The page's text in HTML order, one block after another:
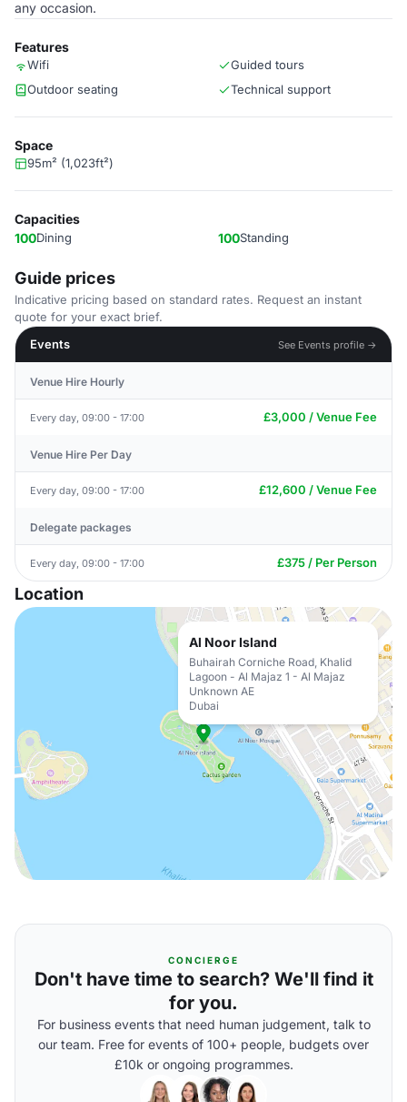
any occasion.
Features
Wifi
Guided tours
Outdoor seating
Technical support
Space
95m² (1,023ft²)
Capacities
100Dining 100Standing
Guide prices
Indicative pricing based on standard rates. Request an instant
quote for your exact brief.
Events
See Events profile →
Venue Hire Hourly
Every day, 09:00 - 17:00 £3,000 / Venue Fee
Venue Hire Per Day
Every day, 09:00 - 17:00 £12,600 / Venue Fee
Delegate packages
Every day, 09:00 - 17:00 £375 / Per Person
Location
Al Noor Island
Buhairah Corniche Road, Khalid
Lagoon - Al Majaz 1 - Al Majaz
Unknown AE
Dubai
CONCIERGE
Don't have time to search? We'll find it
for you.
For business events that need human judgement, talk to
our team. Free for events of 100+ people, budgets over
£10k or ongoing programmes.